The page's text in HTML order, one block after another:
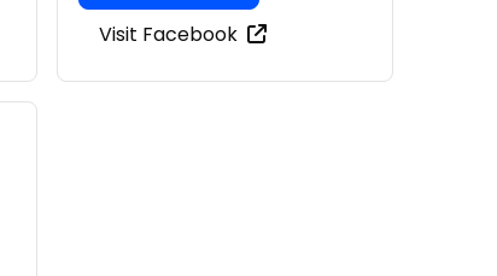
Visit Facebook